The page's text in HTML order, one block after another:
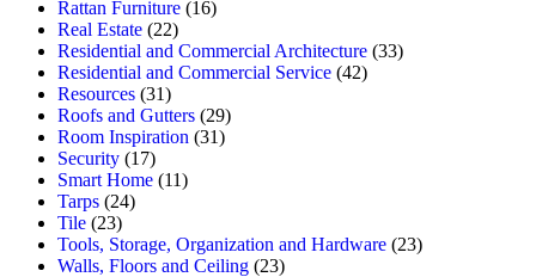
Rattan Furniture (16)
Real Estate (22)
Residential and Commercial Architecture (33)
Residential and Commercial Service (42)
Resources (31)
Roofs and Gutters (29)
Room Inspiration (31)
Security (17)
Smart Home (11)
Tarps (24)
Tile (23)
Tools, Storage, Organization and Hardware (23)
Walls, Floors and Ceiling (23)